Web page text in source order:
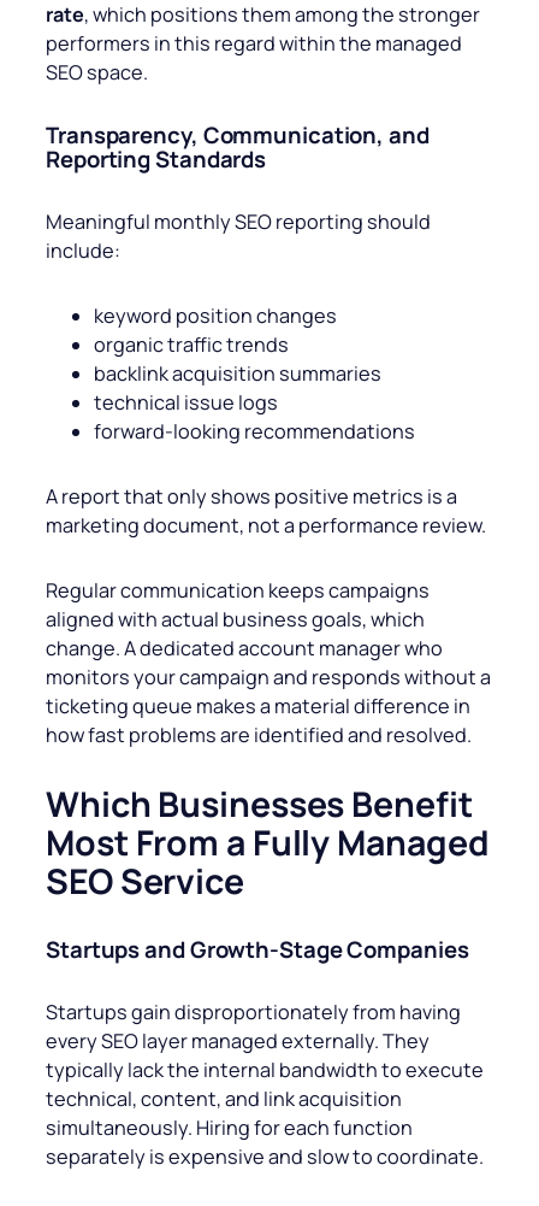
rate, which positions them among the stronger
performers in this regard within the managed
SEO space.
Transparency, Communication, and
Reporting Standards
Meaningful monthly SEO reporting should
include:
keyword position changes
organic traffic trends
backlink acquisition summaries
technical issue logs
forward-looking recommendations
A report that only shows positive metrics is a
marketing document, not a performance review.
Regular communication keeps campaigns
aligned with actual business goals, which
change. A dedicated account manager who
monitors your campaign and responds without a
ticketing queue makes a material difference in
how fast problems are identified and resolved.
Which Businesses Benefit
Most From a Fully Managed
SEO Service
Startups and Growth-Stage Companies
Startups gain disproportionately from having
every SEO layer managed externally. They
typically lack the internal bandwidth to execute
technical, content, and link acquisition
simultaneously. Hiring for each function
separately is expensive and slow to coordinate.